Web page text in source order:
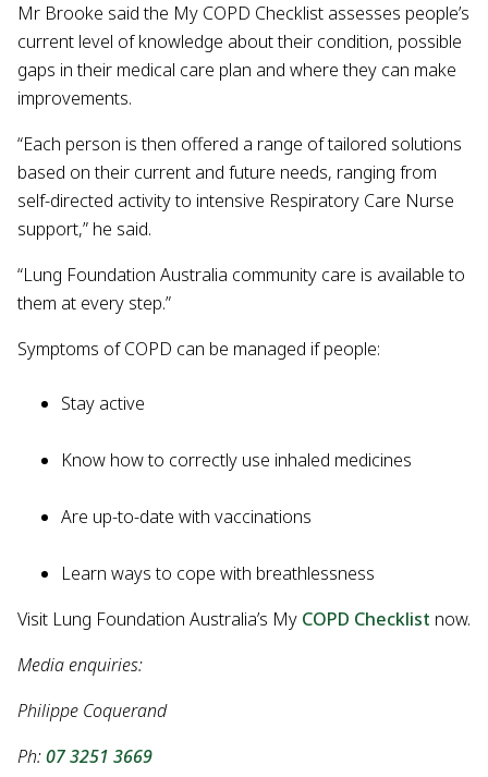
Mr Brooke said the My COPD Checklist assesses people’s
current level of knowledge about their condition, possible
gaps in their medical care plan and where they can make
improvements.
“Each person is then offered a range of tailored solutions
based on their current and future needs, ranging from
self-directed activity to intensive Respiratory Care Nurse
support,” he said.
“Lung Foundation Australia community care is available to
them at every step.”
Symptoms of COPD can be managed if people:
Stay active
Know how to correctly use inhaled medicines
Are up-to-date with vaccinations
Learn ways to cope with breathlessness
Visit Lung Foundation Australia’s My COPD Checklist now.
Media enquiries:
Philippe Coquerand
Ph:07 3251 3669